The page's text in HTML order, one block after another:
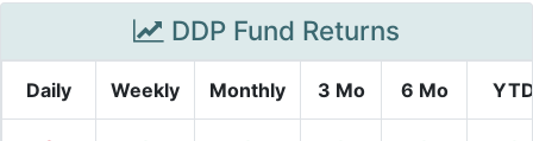
DDP Fund Returns
Daily Weekly Monthly 3 Mo 6 Mo